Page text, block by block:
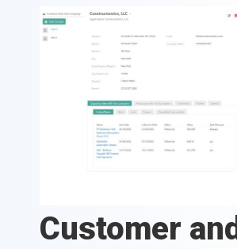
Customer and